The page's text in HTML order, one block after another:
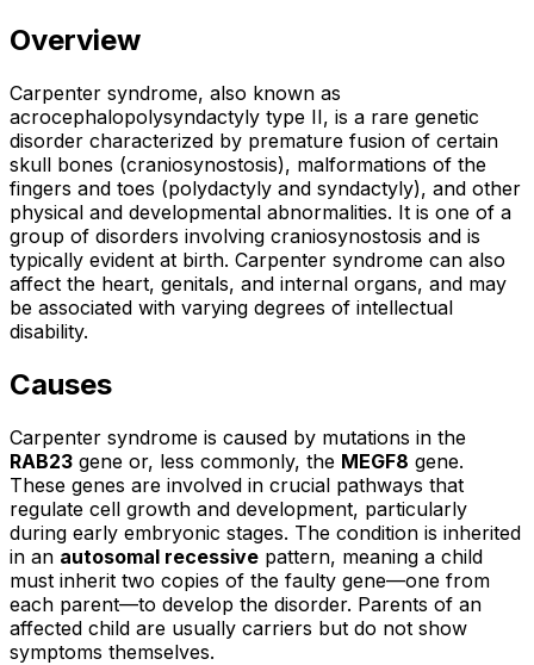
Overview
Carpenter syndrome, also known as
acrocephalopolysyndactyly type II, is a rare genetic
disorder characterized by premature fusion of certain
skull bones (craniosynostosis), malformations of the
fingers and toes (polydactyly and syndactyly), and other
physical and developmental abnormalities. It is one of a
group of disorders involving craniosynostosis and is
typically evident at birth. Carpenter syndrome can also
affect the heart, genitals, and internal organs, and may
be associated with varying degrees of intellectual
disability.
Causes
Carpenter syndrome is caused by mutations in the
RAB23 gene or, less commonly, the MEGF8 gene.
These genes are involved in crucial pathways that
regulate cell growth and development, particularly
during early embryonic stages. The condition is inherited
in an autosomal recessive pattern, meaning a child
must inherit two copies of the faulty gene—one from
each parent—to develop the disorder. Parents of an
affected child are usually carriers but do not show
symptoms themselves.